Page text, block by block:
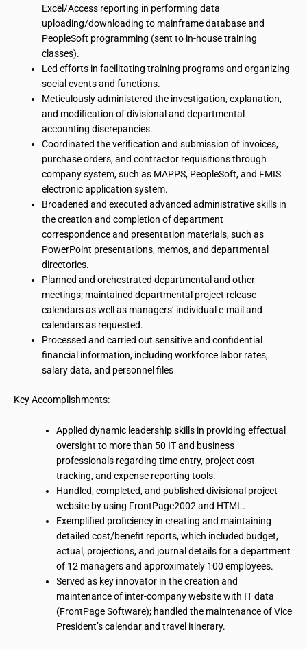
Excel/Access reporting in performing data
uploading/downloadingto mainframe database and
PeopleSoft programming (sent to in-house training
classes).
Led efforts in facilitating training programs and organizing
social events and functions.
Meticulously administered the investigation, explanation,
and modification of divisional and departmental
accounting discrepancies.
Coordinated the verification and submission of invoices,
purchase orders, and contractor requisitions through
company system, such as MAPPS, PeopleSoft, and FMIS
electronic application system.
Broadened and executed advanced administrative skills in
the creation and completion of department
correspondence and presentation materials, such as
PowerPoint presentations, memos, and departmental
directories.
Planned and orchestrated departmental and other
meetings; maintained departmental project release
calendars as well as managers’ individual e-mail and
calendars as requested.
Processed and carried out sensitive and confidential
financial information, including workforce labor rates,
salary data, and personnel files
Key Accomplishments:
Applied dynamic leadership skills in providing effectual
oversight to more than 50 IT and business
professionals regarding time entry, project cost
tracking, and expense reporting tools.
Handled, completed, and published divisional project
website by using FrontPage2002 and HTML.
Exemplified proficiency in creating and maintaining
detailed cost/benefit reports, which included budget,
actual, projections, and journal details for a department
of 12 managers and approximately 100 employees.
Served as key innovatorin the creation and
maintenance of inter-companywebsitewith IT data
(FrontPage Software); handled the maintenance ofVice
President’s calendarand travel itinerary.